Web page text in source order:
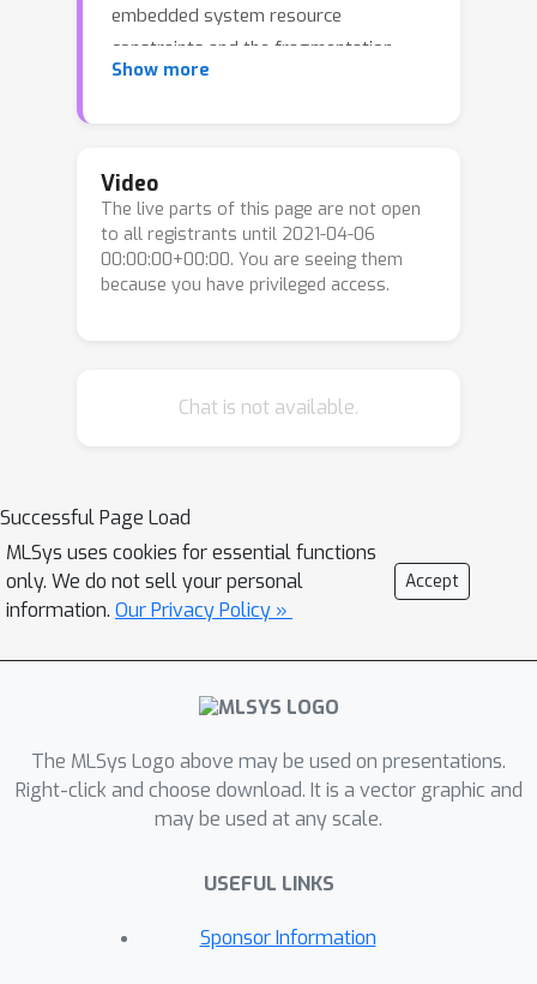
embedded system resource
constraints and the fragmentation
challenges that make cross-platform
interpreter-based approach that
provides flexibility while overcoming
the challenges. This paper explains the
design decisions behind TF Micro and
minimal run-time performance
Show more
Video
The live parts of this page are not open
to all registrants until 2021-04-06
00:00:00+00:00. You are seeing them
because you have privileged access.
Chat is not available.
Successful Page Load
MLSys uses cookies for essential functions
only. We do not sell your personal
information. Our Privacy Policy »
Accept
The MLSys Logo above may be used on presentations.
Right-click and choose download. It is a vector graphic and
may be used at any scale.
USEFUL LINKS
Sponsor Information